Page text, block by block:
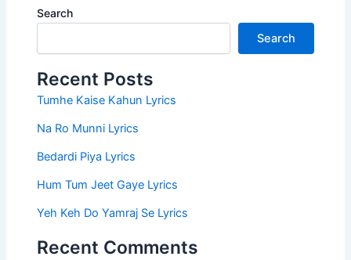
Search
Search
Recent Posts
Tumhe Kaise Kahun Lyrics
Na Ro Munni Lyrics
Bedardi Piya Lyrics
Hum Tum Jeet Gaye Lyrics
Yeh Keh Do Yamraj Se Lyrics
Recent Comments